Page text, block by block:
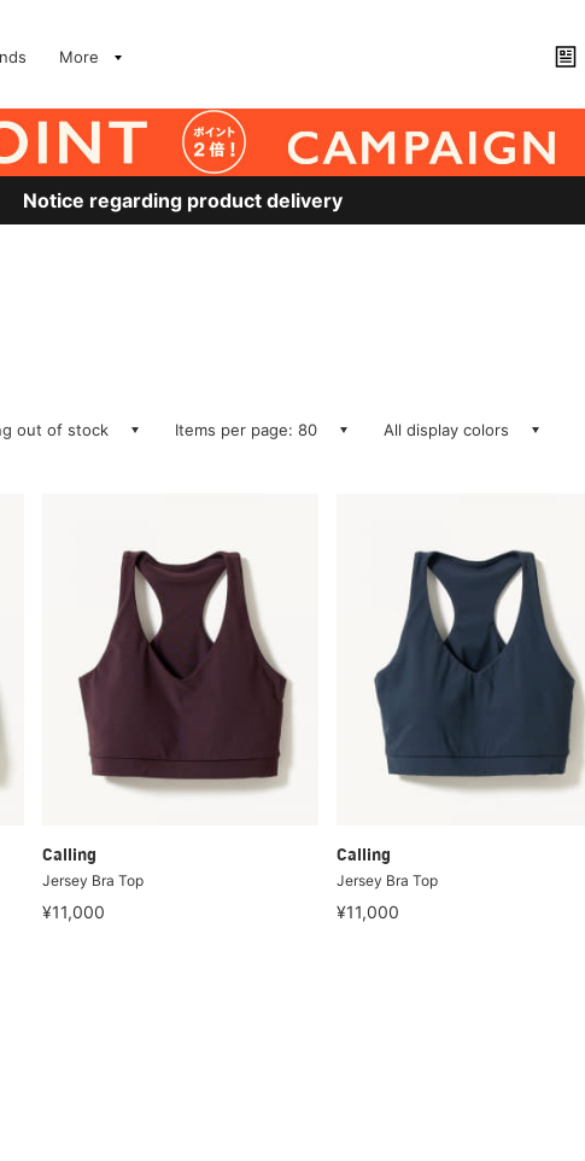
More
Notice regarding product delivery
out of stock Items per page: 80 All display colors
Calling
Jersey Bra Top
¥11,000
Calling
Jersey Bra Top
¥11,000